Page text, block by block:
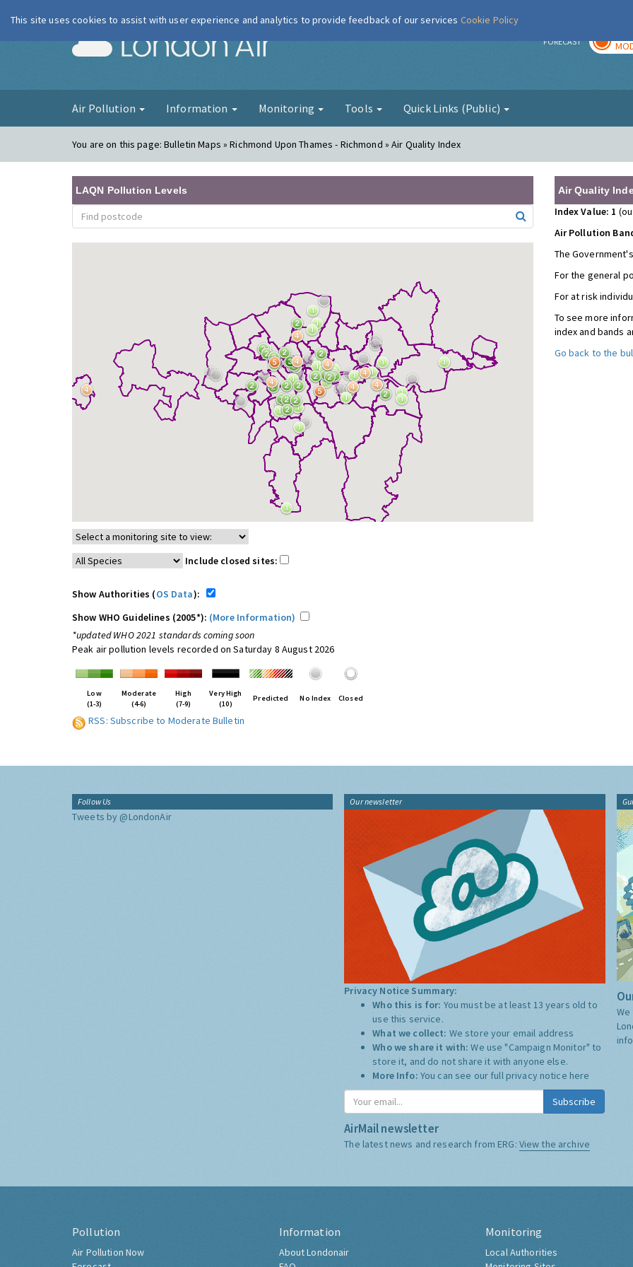
London Air FORECAST
Air Pollution Information Monitoring Tools Quick Links (Public)
You are on this page:Bulletin Maps » Richmond Upon Thames - Richmond » Air Quality Index
LAQN Pollution Levels
Include closed sites:
Show Authorities (OS Data):
Show WHO Guidelines (2005*): (More Information)
*updated WHO 2021 standards coming soon
Peak air pollution levels recorded on Saturday 8 August 2026
Low
(1-3)
Moderate
(4-6)
High
(7-9)
Very High
(10)
Predicted No Index Closed
RSS: Subscribe to Moderate Bulletin
Air Quality
Index Value: 1
Air Pollution
The
For the general
For at risk
To see more
index and bands
Go back to the
Follow Us
Tweets by @LondonAir
Our newsletter
Privacy Notice Summary:
Who this is for: You must be at least 13 years old to
use this service.
What we collect: We store your email address
Who we share it with:We use "Campaign Monitor" to
store it, and do not share it with anyone else.
More Info: You can see our full privacy notice here
Subscribe
AirMail newsletter
The latest news and research from ERG: View the archive
Pollution
Air Pollution Now
Information
About Londonair
Monitoring
Local Authorities
This site uses cookies to assist with user experience and analytics to provide feedback of our services Cookie Policy